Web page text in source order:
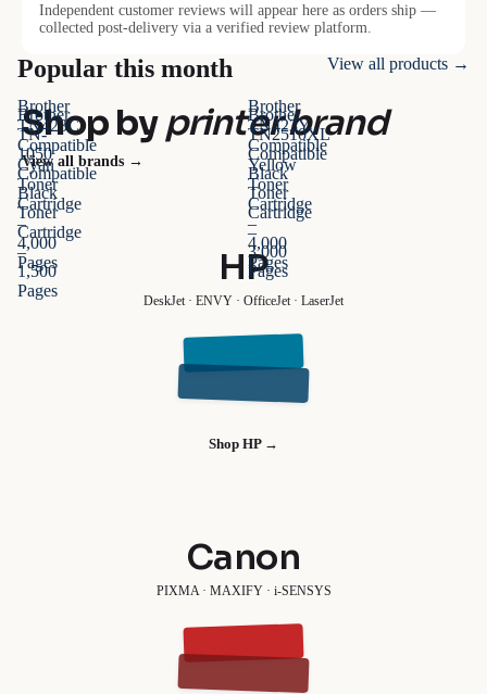
Independent customer reviews will appear here as orders ship —
collected post-delivery via a verified review platform.
Popular this month View all products →
Brother
TN423C
Compatible
Cyan
Toner
Cartridge
–
4,000
Pages
Brother
TN423Y
Compatible
Yellow
Toner
Cartridge
–
4,000
Pages
Brother
TN-
1050
Compatible
Black
Toner
Cartridge
–
1,500
Pages
Brother
TN2510XL
Compatible
Black
Toner
Cartridge
–
3,000
Pages
Shop byprinter brand
View all brands →
HP
DeskJet · ENVY · OfficeJet · LaserJet
Shop HP →
Canon
PIXMA · MAXIFY · i-SENSYS